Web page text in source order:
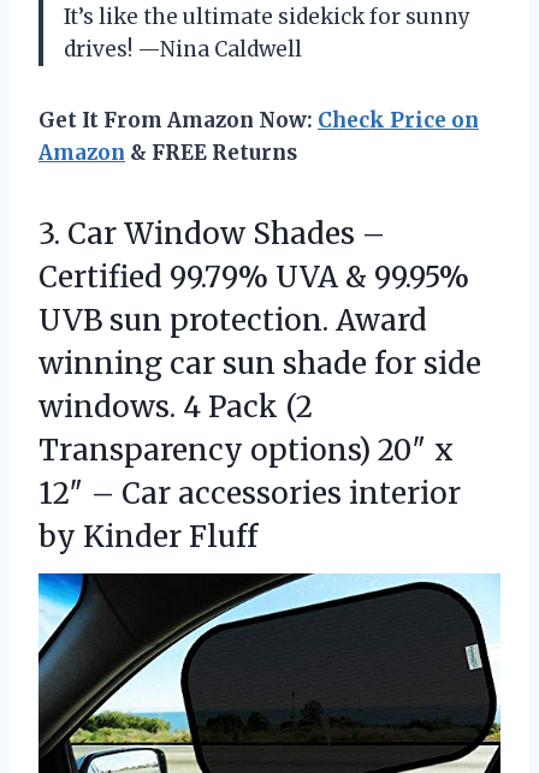
It’s like the ultimate sidekick for sunny
drives! —Nina Caldwell
Get It From Amazon Now: Check Price on
Amazon & FREE Returns
3. Car Window Shades –
Certified 99.79% UVA & 99.95%
UVB sun protection. Award
winning car sun shade for side
windows. 4 Pack (2
Transparency options) 20″ x
12″ – Car accessories interior
by Kinder Fluff